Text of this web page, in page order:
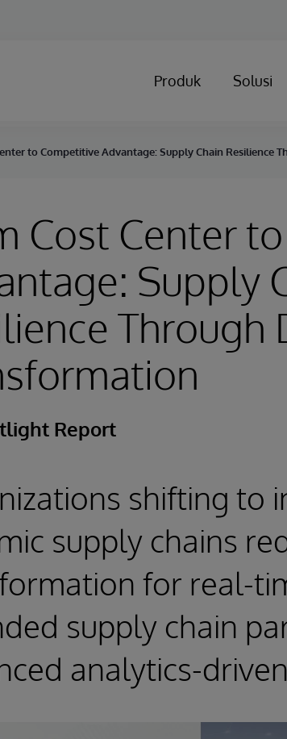
Produk Solusi
to Competitive Advantage: Supply Chain Resilience
Cost Center
Supply
Through
Report
shifting to
supply chains
for real-
supply chain
analytics-